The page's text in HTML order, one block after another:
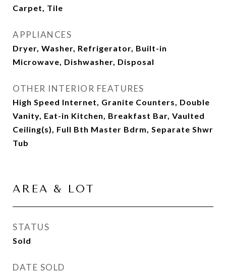
Carpet, Tile
APPLIANCES
Dryer, Washer, Refrigerator, Built-in
Microwave, Dishwasher, Disposal
OTHER INTERIOR FEATURES
High Speed Internet, Granite Counters, Double
Vanity, Eat-in Kitchen, Breakfast Bar, Vaulted
Ceiling(s), Full Bth Master Bdrm, Separate Shwr
Tub
AREA & LOT
STATUS
Sold
DATE SOLD